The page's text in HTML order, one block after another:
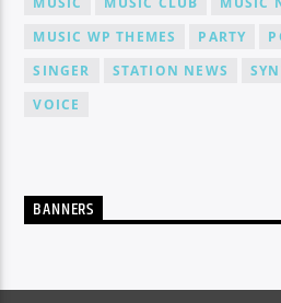
MUSIC WP THEMES
PARTY
SINGER
STATION NEWS
VOICE
BANNERS